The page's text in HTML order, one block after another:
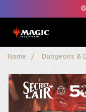
Home Dungeons &